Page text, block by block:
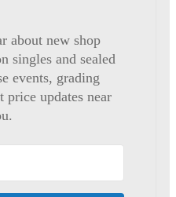
about new shop
singles and sealed
events, grading
price updates near